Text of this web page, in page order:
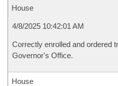
House
4/8/2025 10:42:01 AM
Correctly enrolled and ordered
Governor's Office.
House